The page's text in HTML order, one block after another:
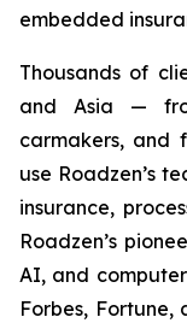
embedded
Thousands of
and Asia —
carmakers, and
use Roadzen’s
insurance,
Roadzen’s
AI, and
Forbes, Fortune,